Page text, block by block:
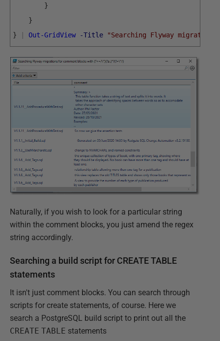
}
}
}
| Out-GridView -Title "Searching Flyway
Naturally, if you wish to look for a particular string
within the comment blocks, you just amend the regex
string accordingly.
Searching a build script for CREATE TABLE
statements
It isn't just comment blocks. You can search through
scripts for create statements, of course. Here we
search a PostgreSQL build script to print out all the
CREATE TABLE statements